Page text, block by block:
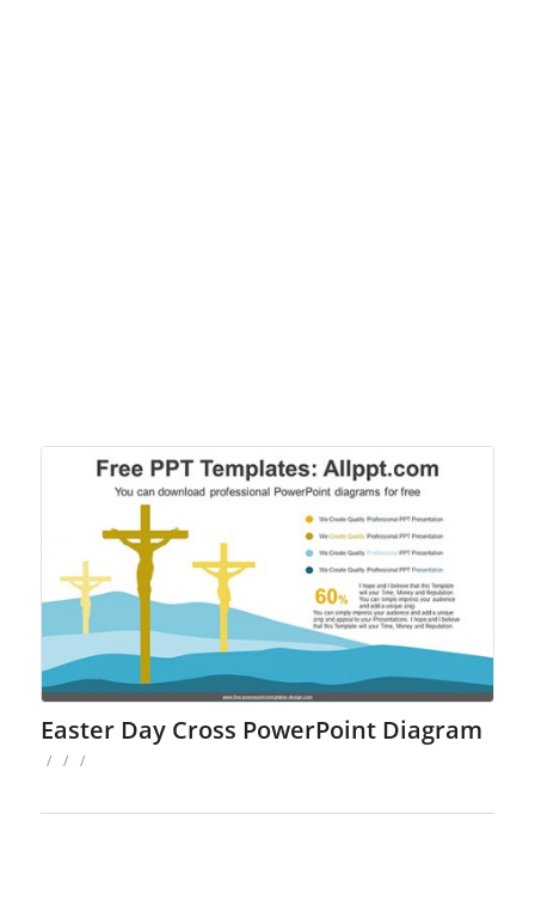
Easter Day Cross PowerPoint Diagram
/ / /